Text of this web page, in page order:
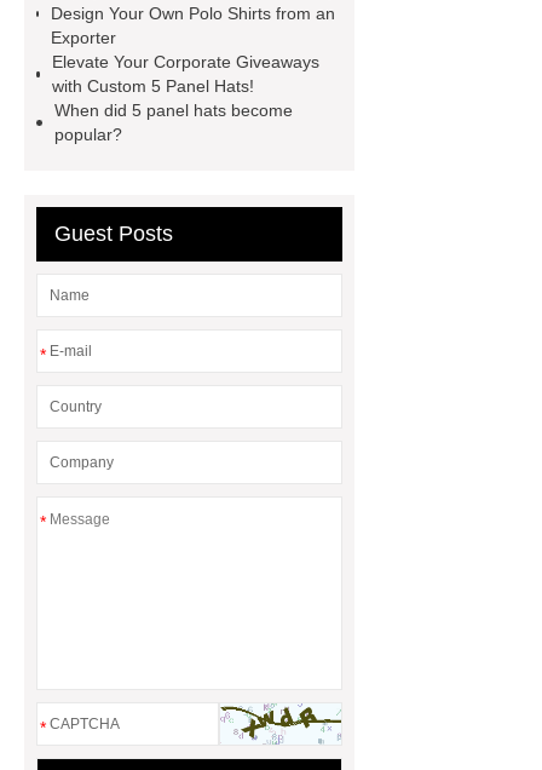
cargo shorts
men printed shirts
Canada bulk supply
personalized
flannel shirts factory
rotating shoe
laces
Design Your Own Polo Shirts from an
Exporter
Elevate Your Corporate Giveaways
with Custom 5 Panel Hats!
When did 5 panel hats become
popular?
Guest Posts
*
*
*